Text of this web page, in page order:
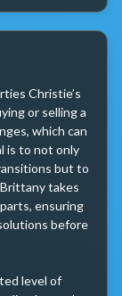
Christie’s
or selling a
which can
is to not only
but to
takes
ensuring
before
level of